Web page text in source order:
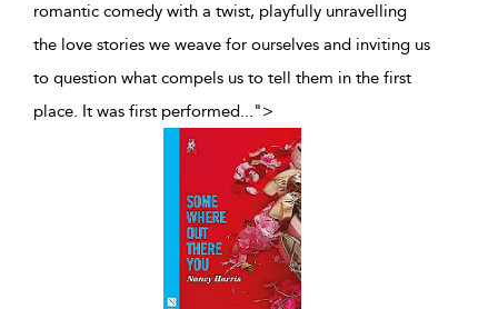
romantic comedy with a twist, playfully unravelling
the love stories we weave for ourselves and inviting us
to question what compels us to tell them in the first
place. It was first performed...">